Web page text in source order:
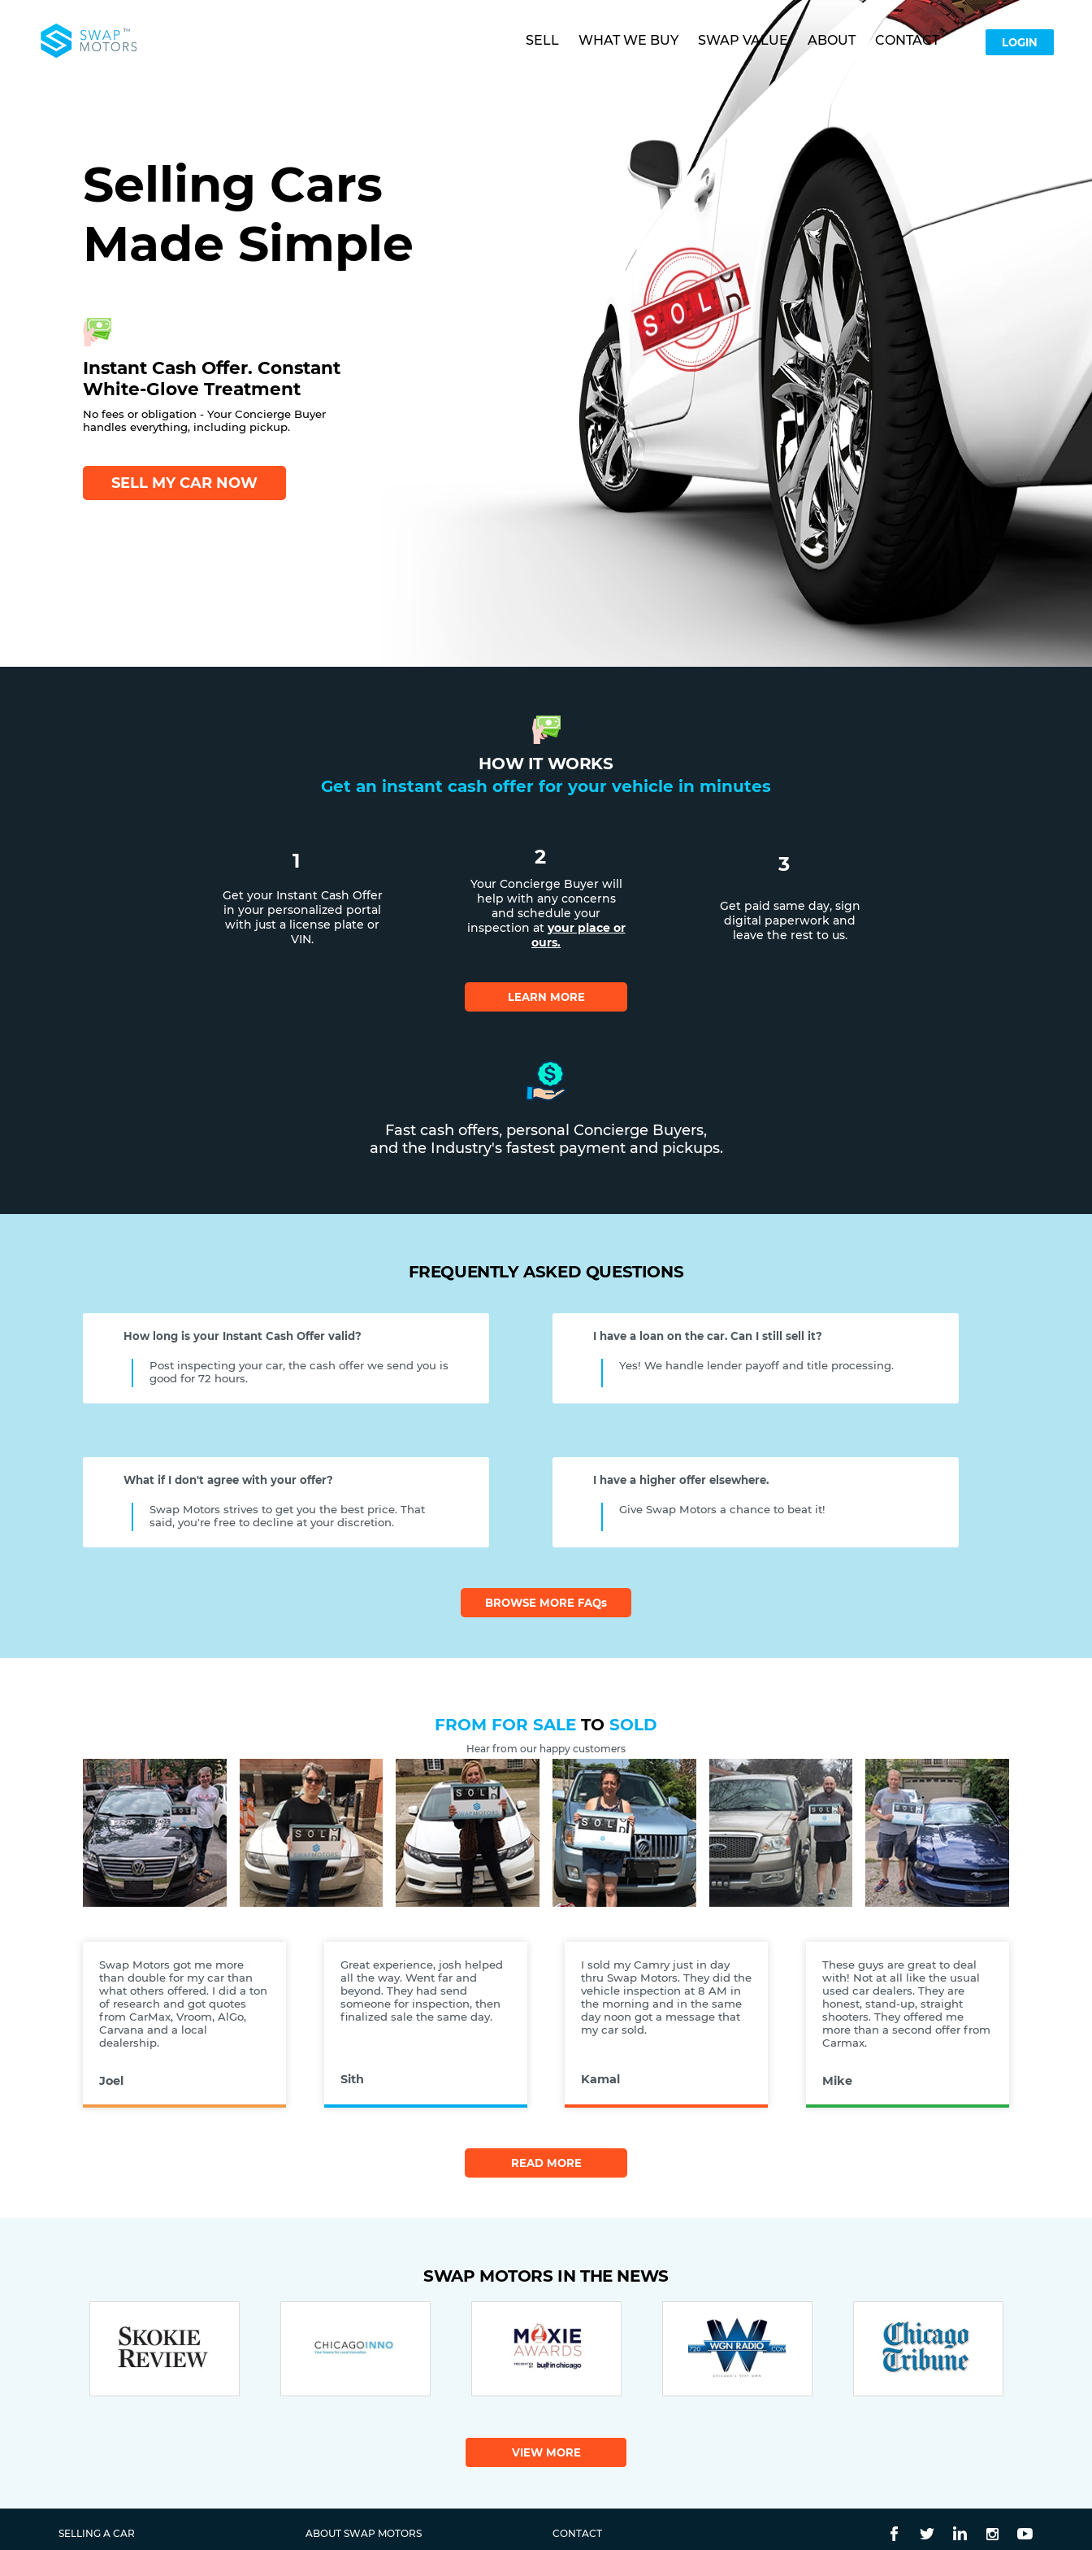
SELL WHAT WE BUY SWAP VALUE ABOUT CONTACT LOGIN
Selling Cars
Made Simple
Instant Cash Offer. Constant
White-Glove Treatment
No fees or obligation - Your Concierge Buyer
handles everything, including pickup.
SELL MY CAR NOW
HOW IT WORKS
Get an instant cash offer for your vehicle in minutes
1
Get your Instant Cash Offer
in your personalized portal
with just a license plate or
VIN.
2
Your Concierge Buyer will
help with any concerns
and schedule your
inspection at your place or
ours.
3
Get paid same day, sign
digital paperwork and
leave the rest to us.
LEARN MORE
Fast cash offers, personal Concierge Buyers,
and the Industry's fastest payment and pickups.
FREQUENTLY ASKED QUESTIONS
How long is your Instant Cash Offer valid?
Post inspecting your car, the cash offer we send you is
good for 72 hours.
I have a loan on the car. Can I still sell it?
Yes! We handle lender payoff and title processing.
What if I don't agree with your offer?
Swap Motors strives to get you the best price. That
said, you're free to decline at your discretion.
I have a higher offer elsewhere.
Give Swap Motors a chance to beat it!
BROWSE MORE FAQs
FROM FOR SALE TO SOLD
Hear from our happy customers
Swap Motors got me more
than double for my car than
what others offered. I did a ton
of research and got quotes
from CarMax, Vroom, AlGo,
Carvana and a local
dealership.
Joel
Great experience, josh helped
all the way. Went far and
beyond. They had send
someone for inspection, then
finalized sale the same day.
Sith
I sold my Camry just in day
thru Swap Motors. They did the
vehicle inspection at 8 AM in
the morning and in the same
day noon got a message that
my car sold.
Kamal
These guys are great to deal
with! Not at all like the usual
used car dealers. They are
honest, stand-up, straight
shooters. They offered me
more than a second offer from
Carmax.
Mike
READ MORE
SWAP MOTORS IN THE NEWS
VIEW MORE
SELLING A CAR ABOUT SWAP MOTORS CONTACT